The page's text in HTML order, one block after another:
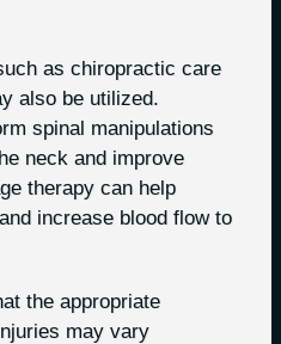
as chiropractic care
also be utilized.
spinal manipulations
neck and improve
therapy can help
increase blood flow to
the appropriate
may vary